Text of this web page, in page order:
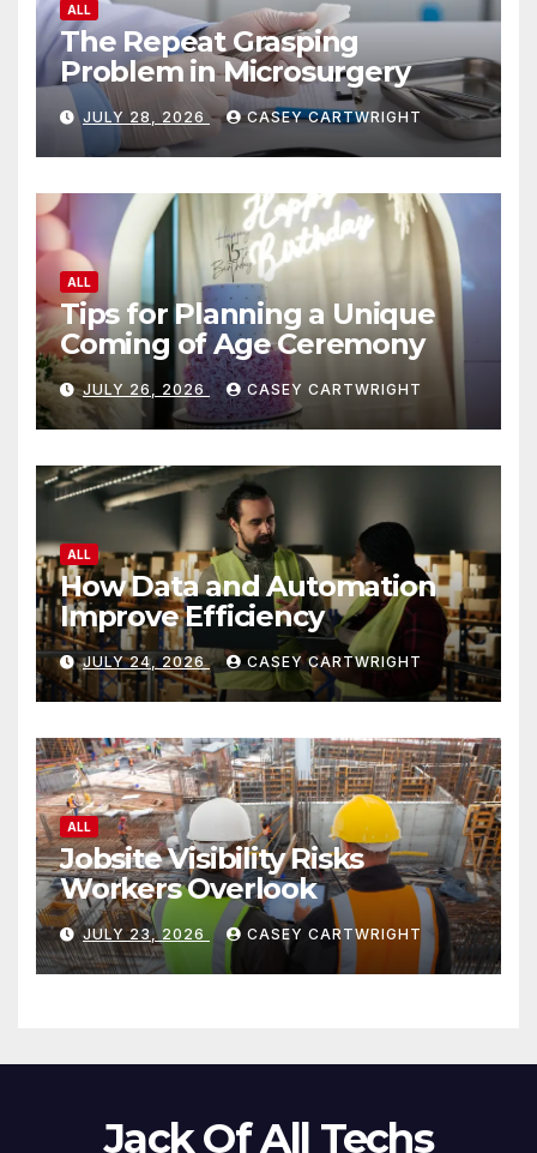
ALL
The Repeat Grasping
Problem in Microsurgery
JULY 28, 2026 CASEY CARTWRIGHT
ALL
Tips for Planning a Unique
Coming of Age Ceremony
JULY 26, 2026 CASEY CARTWRIGHT
ALL
How Data and Automation
Improve Efficiency
JULY 24, 2026 CASEY CARTWRIGHT
ALL
Jobsite Visibility Risks
Workers Overlook
JULY 23, 2026 CASEY CARTWRIGHT
Jack Of All Techs